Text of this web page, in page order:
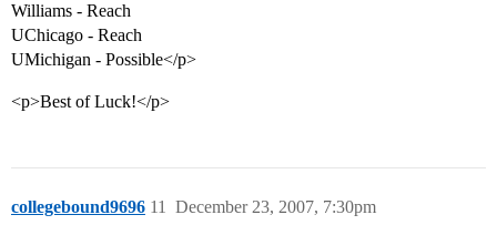
Williams - Reach
UChicago - Reach
UMichigan - Possible</p>
<p>Best of Luck!</p>
collegebound9696 December 23, 2007, 7:30pm
11